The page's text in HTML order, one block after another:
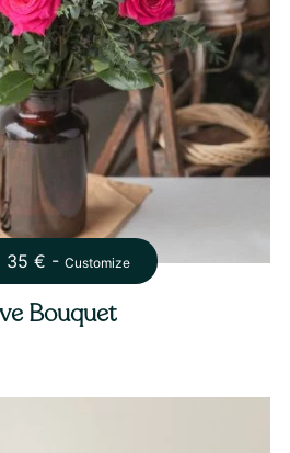
35 € -Customize
Bouquet